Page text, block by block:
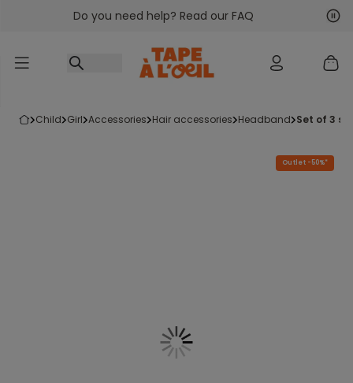
Go to contentDo you need help? Read our FAQ
child girl accessories hair accessories headband set of 3
Outlet -50%*